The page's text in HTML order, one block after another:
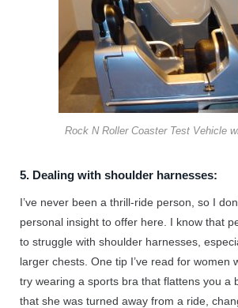
Rock N Roller Coaster Test Vehicle
5. Dealing with shoulder harnesses:
I’ve never been a thrill-ride person, so I
personal insight to offer here. I know that
to struggle with shoulder harnesses,
larger chests. One tip I’ve read for women
try wearing a sports bra that flattens you a
that she was turned away from a ride,